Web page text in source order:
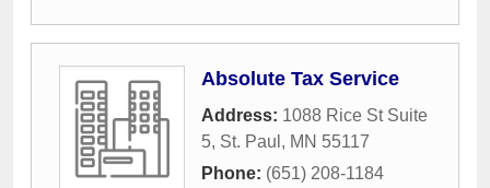
Absolute Tax Service
Address: 1088 Rice St Suite
5, St. Paul , MN 55117
Phone: (651) 208-1184